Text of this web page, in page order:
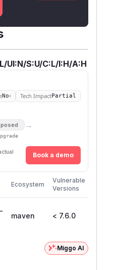
UI:N/S:U/C:L/I:H/A:H
No Tech ImpactPartial
→
Book a demo
Ecosystem
Vulnerable
Versions
maven < 7.6.0
Miggo AI